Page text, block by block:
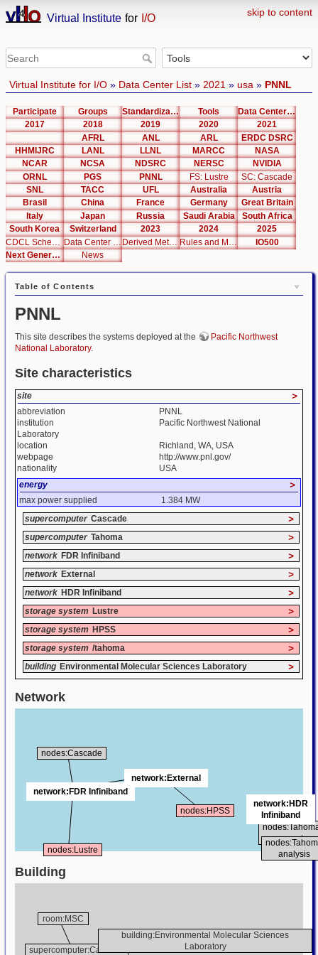
skip to content
Virtual Institute for I/O
Virtual Institute for I/O» Data Center List» 2021 » usa » PNNL
Participate Groups Standardization Tools
Data Center List
2017
2018 2019 2020
2021
AFRL
ANL ARL
ERDC DSRC
HHMIJRC
LANL LLNL MARCC
NASA
NCAR
NCSA NDSRC NERSC
NVIDIA
ORNL
PGS PNNL FS: Lustre
SC: Cascade
SNL
TACC UFL Australia
Austria
Brasil
China France Germany
Great Britain
Italy
Japan Russia Saudi Arabia
South Africa
South Korea
Switzerland 2023 2024
2025
Derived Metrics
IO500
Next Generation Interfaces
News
Table of Contents
PNNL
This site describes the systems deployed at the
Pacific Northwest
National Laboratory.
Site characteristics
site >
abbreviation
PNNL
institution
Pacific Northwest National
Laboratory
location
Richland, WA, USA
webpage
http://www.pnl.gov/
nationality
USA
energy
>
max power supplied
1.384 MW
supercomputer Cascade >
supercomputer Tahoma >
network FDR Infiniband >
network External >
network HDR Infiniband >
storage system Lustre >
storage system HPSS >
storage system /tahoma >
building Environmental Molecular Sciences Laboratory >
Network
nodes:Cascade
compute
analysis
network:FDR Infiniband
network:External
network:HDR
Infiniband
nodes:Lustre
nodes:HPSS
Building
supercomputer:Cascade
building:Environmental Molecular Sciences
Laboratory
room:MSC